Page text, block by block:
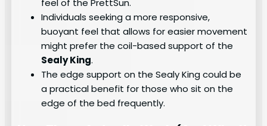
Individuals seeking a more responsive,
buoyant feel that allows for easier movement
might prefer the coil-based support of the
Sealy King.
The edge support on the Sealy King could be
a practical benefit for those who sit on the
edge of the bed frequently.